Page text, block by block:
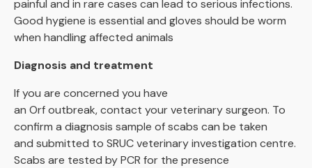
painful and in rare cases can lead to serious infections.
Good hygiene is essential and gloves should be worm
when handling affected animals
Diagnosis and treatment
If you are concerned you have
an Orf outbreak, contact your veterinary surgeon. To
confirm a diagnosis sample of scabs can be taken
and submitted to SRUC veterinary investigation centre.
Scabs are tested by PCR for the presence